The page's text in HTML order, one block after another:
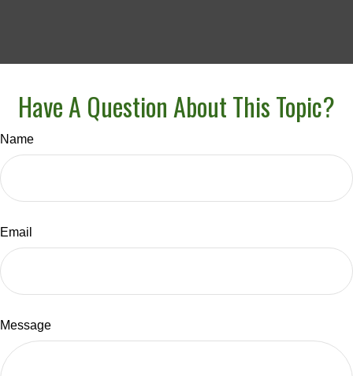
Have A Question About This Topic?
Name
Email
Message